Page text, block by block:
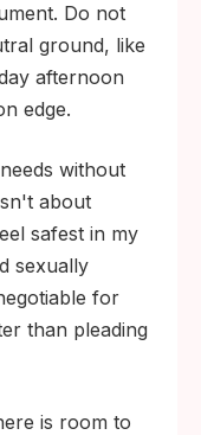
Do not
ground, like
afternoon
edge.
without
about
safest in my
sexually
for
than pleading
is room to